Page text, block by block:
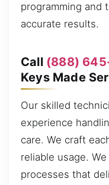
programming and
accurate results.
Call (888)
Keys Made
Our skilled
experience
care. We craft
reliable usage.
processes that